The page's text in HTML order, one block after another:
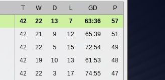
T W D L GD
P
42 22 13 7 63:36
57
42 21 9 12 65:39
51
42 22 5 15 72:54
49
42 19 10 13 61:53
48
42 22 3 17 74:55
47